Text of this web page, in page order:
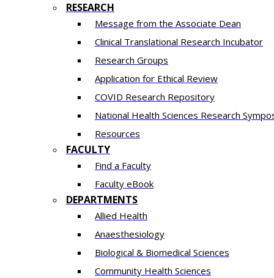
RESEARCH
Message from the Associate Dean
Clinical Translational Research Incubator
Research Groups
Application for Ethical Review
COVID Research Repository
National Health Sciences Research
Resources
FACULTY
Find a Faculty
Faculty eBook
DEPARTMENTS
Allied Health
Anaesthesiology
Biological & Biomedical Sciences
Community Health Sciences